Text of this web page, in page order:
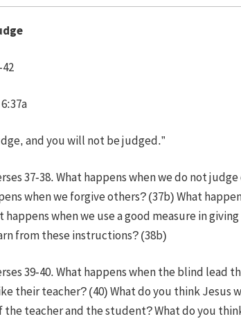
and you will not be judged.”
37-38. What happens when we do not
when we forgive others? (37b) What
happens when we use a good measure in
from these instructions? (38b)
39-40. What happens when the blind lead
their teacher? (40) What do you think Jesus
the teacher and the student? What do you